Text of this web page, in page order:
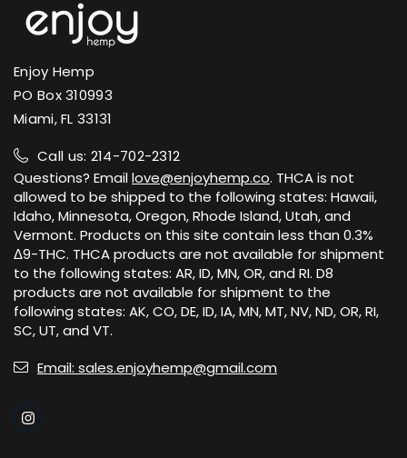
Enjoy Hemp
PO Box 310993
Miami, FL 33131
Call us: 214-702-2312
Questions? Emaillove@enjoyhemp.co. THCA is not
allowed to be shipped to the following states: Hawaii,
Idaho, Minnesota, Oregon, Rhode Island, Utah, and
Vermont. Products on this site contain less than 0.3%
Δ9-THC. THCA products are not available for shipment
to the following states: AR, ID, MN, OR, and RI. D8
products are not available for shipment to the
following states: AK, CO, DE, ID, IA, MN, MT, NV, ND, OR, RI,
SC, UT, and VT.
Email: sales.enjoyhemp@gmail.com